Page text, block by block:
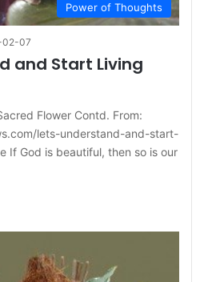
Power of Thoughts
02-07
and Start Living
Flower Contd. From:
lets-understand-and-start-
If God is beautiful, then so is our